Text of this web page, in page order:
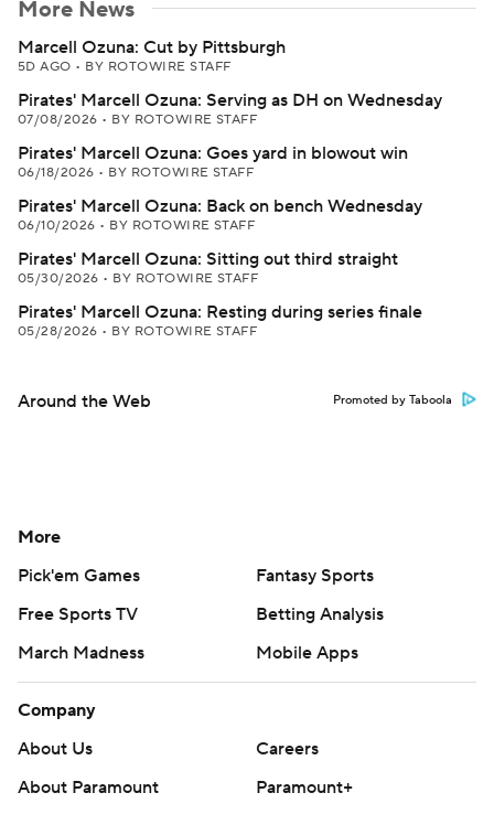
More News
Marcell Ozuna: Cut by Pittsburgh
5D AGO • BY ROTOWIRE STAFF
Pirates' Marcell Ozuna: Serving as DH on Wednesday
07/08/2026 • BY ROTOWIRE STAFF
Pirates' Marcell Ozuna: Goes yard in blowout win
06/18/2026 • BY ROTOWIRE STAFF
Pirates' Marcell Ozuna: Back on bench Wednesday
06/10/2026 • BY ROTOWIRE STAFF
Pirates' Marcell Ozuna: Sitting out third straight
05/30/2026 • BY ROTOWIRE STAFF
Pirates' Marcell Ozuna: Resting during series finale
05/28/2026 • BY ROTOWIRE STAFF
Around the Web Promoted by Taboola
More
Pick'em Games
Fantasy Sports
Free Sports TV
Betting Analysis
March Madness
Mobile Apps
Company
About Us
Careers
About Paramount
Paramount+